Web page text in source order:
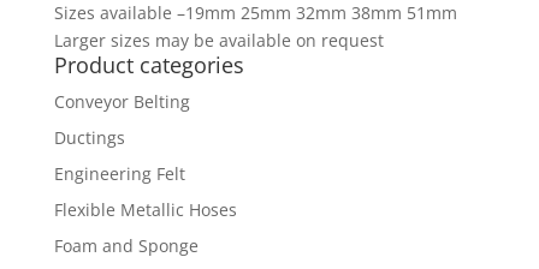
Sizes available –19mm 25mm 32mm 38mm 51mm
Larger sizes may be available on request
Product categories
Conveyor Belting
Ductings
Engineering Felt
Flexible Metallic Hoses
Foam and Sponge